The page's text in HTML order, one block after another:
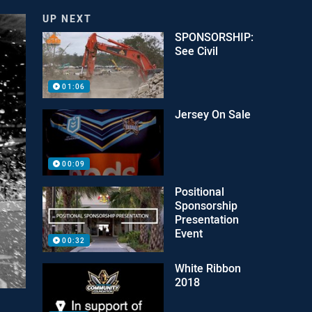
UP NEXT
01:06
SPONSORSHIP:
See Civil
00:09
Jersey On Sale
00:32
Positional
Sponsorship
Presentation
Event
White Ribbon
2018